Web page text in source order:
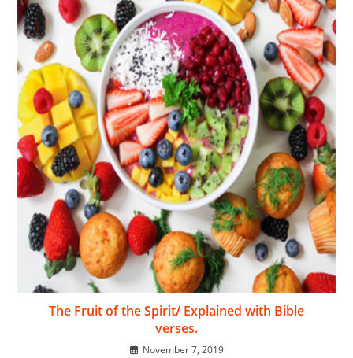
The Fruit of the Spirit/ Explained with Bible
verses.
November 7, 2019